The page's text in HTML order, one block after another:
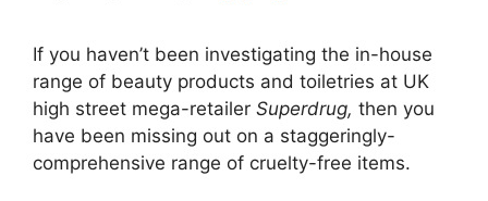
If you haven’t been investigating the in-house
range of beauty products and toiletries at UK
high street mega-retailer Superdrug, then you
have been missing out on a staggeringly-
comprehensive range of cruelty-free items.